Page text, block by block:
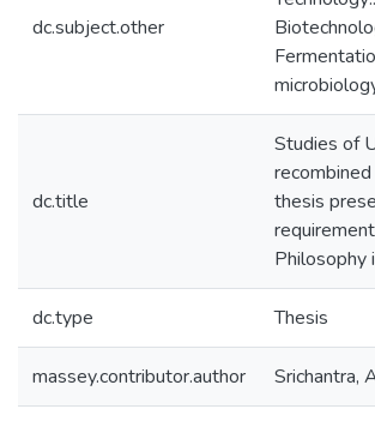
dc.subject.other
dc.title
Studies of
thesis
Philosophy
dc.type Thesis
massey.contributor.author Srichantra,